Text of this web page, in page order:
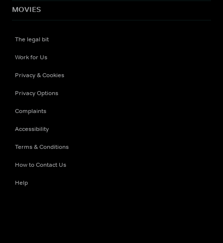
MOVIES
The legal bit
Work for Us
Privacy & Cookies
Privacy Options
Complaints
Accessibility
Terms & Conditions
How to Contact Us
Help